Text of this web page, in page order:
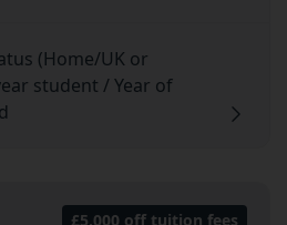
(Home/UK or
student / Year of
£5,000 off tuition fees